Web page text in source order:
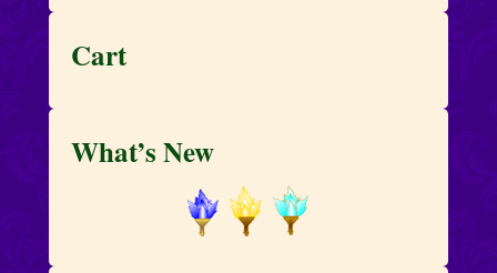
Cart
What’s New